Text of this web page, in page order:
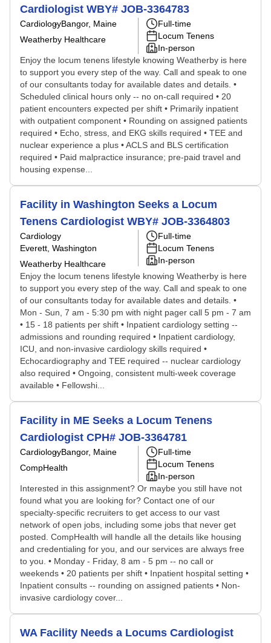
Cardiologist WBY# JOB-3364783
CardiologyBangor, Maine
Weatherby Healthcare
Full-time
Locum Tenens
In-person
Enjoy the locum tenens lifestyle knowing Weatherby is here
to support you every step of the way. Call and speak to one
of our consultants today for available dates and details. •
Scheduled clinical hours only -- no on-call required • 20
patient encounters expected per shift • Primarily inpatient
with outpatient component • Rounding on assigned patients
required • Echo, stress, and EKG skills required • TEE and
nuclear experience a plus • ACLS and BLS certification
required • Paid malpractice insurance; pre-paid travel and
housing expense...
Facility in Washington Seeks a Locum
Tenens Cardiologist WBY# JOB-3364803
Cardiology
Everett, Washington
Weatherby Healthcare
Full-time
Locum Tenens
In-person
Enjoy the locum tenens lifestyle knowing Weatherby is here
to support you every step of the way. Call and speak to one
of our consultants today for available dates and details. •
Mon - Sun, 7 am - 5:30 pm with night pager call 5 pm - 7 am
• 15 - 18 patients per shift • Inpatient cardiology setting --
admissions and rounding required • Inpatient cardiology,
ICU, and non-invasive cardiology skills required •
Echocardiography and TEE required -- nuclear cardiology
also required • Ongoing, consistent multi-week coverage
available • Fellowshi...
Facility in ME Seeks a Locum Tenens
Cardiologist CPH# JOB-3364781
CardiologyBangor, Maine
CompHealth
Full-time
Locum Tenens
In-person
Interested in this assignment? Or maybe you still have not
found what you are looking for? Contact one of our
specialty-specific recruiters to get access to our vast
network of open jobs, including some jobs that never get
posted. CompHealth will handle all the details like housing
and credentialing for you, and our services are always free
to you. • Monday - Friday, 8 am - 5 pm -- no call or
weekends • 20 patients per shift • Inpatient hospital setting •
Inpatient consults -- rounding on assigned patients • Non-
invasive cardiology cover...
WA Facility Needs a Locums Cardiologist